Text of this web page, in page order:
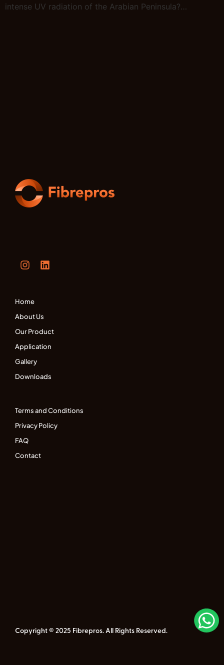
intense UV radiation of the Arabian Peninsula?…
Home
About Us
Our Product
Application
Gallery
Downloads
Terms and Conditions
Privacy Policy
FAQ
Contact
Copyright © 2025 Fibrepros. All Rights Reserved.